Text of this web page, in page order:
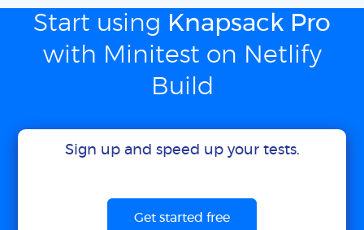
Start using Knapsack Pro
with Minitest on Netlify
Build
Sign up and speed up your tests.
Get started free